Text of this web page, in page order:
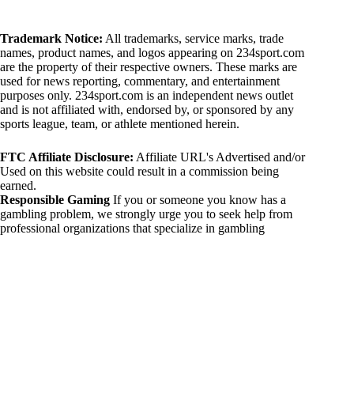
Trademark Notice: All trademarks, service marks, trade
names, product names, and logos appearing on 234sport.com
are the property of their respective owners. These marks are
used for news reporting, commentary, and entertainment
purposes only. 234sport.com is an independent news outlet
and is not affiliated with, endorsed by, or sponsored by any
sports league, team, or athlete mentioned herein.
FTC Affiliate Disclosure: Affiliate URL's Advertised and/or
Used on this website could result in a commission being
earned.
Responsible Gaming If you or someone you know has a
gambling problem, we strongly urge you to seek help from
professional organizations that specialize in gambling